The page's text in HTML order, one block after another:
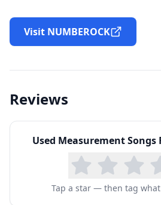
Visit NUMBEROCK
Reviews
Used Measurement Songs
Tap a star — then tag